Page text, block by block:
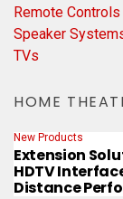
Remote Controls
Speaker
TVs
HOME
New Products
Extension
HDTV
Distance